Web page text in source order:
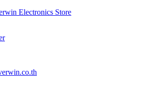
Electronics Store